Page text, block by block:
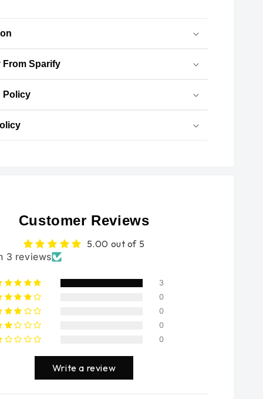
Filter
NGAGE
From Sparify
Policy
Customer Reviews
5.00 out of 5
3 reviews
3
0
0
0
0
Write a review